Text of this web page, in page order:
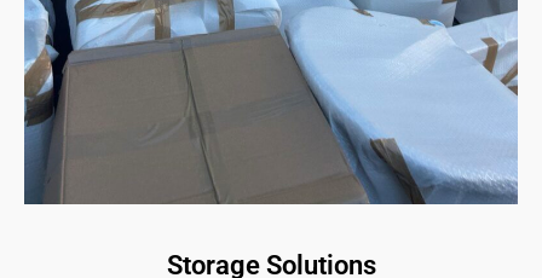
Storage Solutions